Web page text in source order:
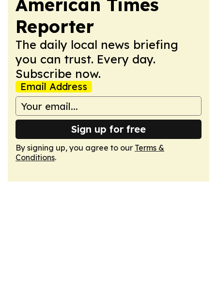
American Times
Reporter
The daily local news briefing
you can trust. Every day.
Subscribe now.
Email Address
Sign up for free
By signing up, you agree to our Terms &
Conditions.